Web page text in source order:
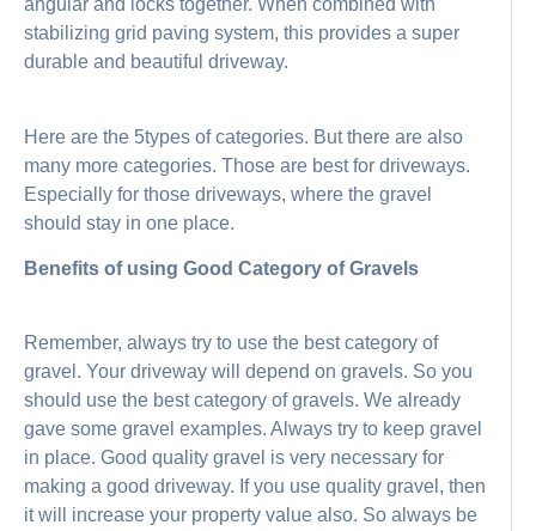
angular and locks together. When combined with
stabilizing grid paving system, this provides a super
durable and beautiful driveway.
Here are the 5types of categories. But there are also
many more categories. Those are best for driveways.
Especially for those driveways, where the gravel
should stay in one place.
Benefits of using Good Category of Gravels
Remember, always try to use the best category of
gravel. Your driveway will depend on gravels. So you
should use the best category of gravels. We already
gave some gravel examples. Always try to keep gravel
in place. Good quality gravel is very necessary for
making a good driveway. If you use quality gravel, then
it will increase your property value also. So always be